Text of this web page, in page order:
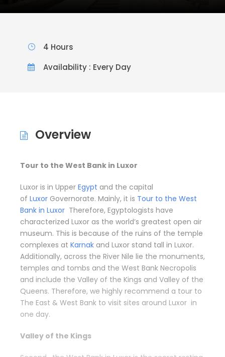
4 Hours
Availability : Every Day
Overview
Tour to the West Bank in Luxor
Luxor is in Upper Egypt and the capital
of Luxor Governorate. Mainly, it is Tour to the West
Bank in Luxor Therefore, Egyptologists have
characterized Luxor as the world’s greatest open air
museum. This is because of the ruins of the temple
complexes at Karnak and Luxor stand tall in Luxor.
Additionally, across the River Nile lie the monuments,
temples and tombs and the West Bank Necropolis
and include the Valley of the Kings and Valley of the
Queens. Therefore, we highly recommend a tour to
The East & West Bank to visit sites around Luxor in
one day.
Valley of the Kings